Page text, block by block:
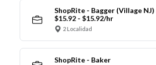
ShopRite - Bagger (Village NJ)
$15.92 - $15.92/hr
2 Localidad
ShopRite - Baker